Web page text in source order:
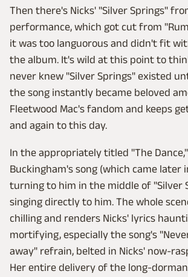
Then there's Nicks' "Silver Springs"
performance, which got cut from
it was too languorous and didn't fit
the album. It's wild at this point to
never knew "Silver Springs" existed
the song instantly became beloved
Fleetwood Mac's fandom and keeps
and again to this day.
In the appropriately titled "The
Buckingham's song (which came later
turning to him in the middle of "Silver
singing directly to him. The whole
chilling and renders Nicks' lyrics
mortifying, especially the song's
away" refrain, belted in Nicks' now-
Her entire delivery of the long-